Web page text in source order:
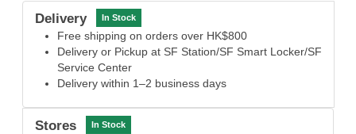
Delivery In Stock
Free shipping on orders over HK$800
Delivery or Pickup at SF Station/SF Smart Locker/SF
Service Center
Delivery within 1–2 business days
Stores In Stock